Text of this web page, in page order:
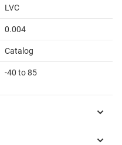
LVC
0.004
Catalog
-40 to 85